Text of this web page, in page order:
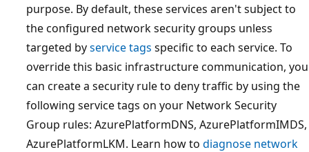
purpose. By default, these services aren't subject to
the configured network security groups unless
targeted byservice tags specific to each service. To
override this basic infrastructure communication, you
can create a security rule to deny traffic by using the
following service tags on your Network Security
Group rules: AzurePlatformDNS, AzurePlatformIMDS,
AzurePlatformLKM. Learn how to diagnose network